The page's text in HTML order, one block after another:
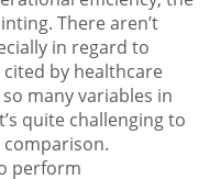
There aren’t
in regard to
by healthcare
many variables in
quite challenging to
comparison.
perform